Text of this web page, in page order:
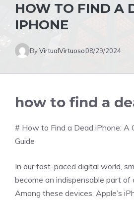
HOW TO FIND A
IPHONE
ByVirtualVirtuoso08/29/2024
how to find a
# How to Find a Dead iPhone: A
Guide
In our fast-paced digital world,
become an indispensable part of
Among these devices, Apple’s